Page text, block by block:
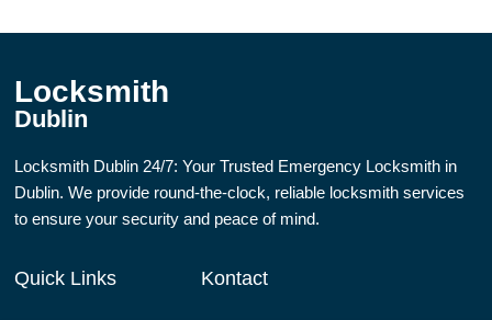
Locksmith
Dublin
Locksmith Dublin 24/7: Your Trusted Emergency Locksmith in
Dublin. We provide round-the-clock, reliable locksmith services
to ensure your security and peace of mind.
Quick Links Kontact